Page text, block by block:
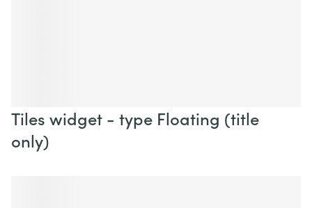
Tiles widget - type Floating (title
only)